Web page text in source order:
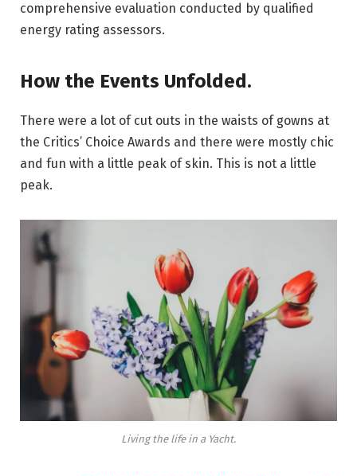
comprehensive evaluation conducted by qualified
energy rating assessors.
How the Events Unfolded.
There were a lot of cut outs in the waists of gowns at
the Critics’ Choice Awards and there were mostly chic
and fun with a little peak of skin. This is not a little
peak.
Living the life in a Yacht.